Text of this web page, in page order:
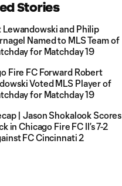
Stories
Lewandowski and Philip
Named to MLS Team of
for Matchday 19
Fire FC Forward Robert
Voted MLS Player of
for Matchday 19
| Jason Shokalook Scores
in Chicago Fire FC II’s 7-2
FC Cincinnati 2